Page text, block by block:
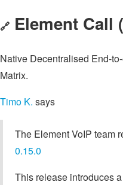
🔗 Element Call (
Native Decentralised End-
Matrix.
Timo K. says
The Element VoIP team
0.15.0
This release introduces